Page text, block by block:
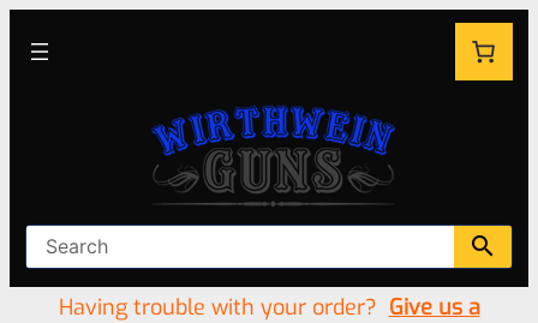
Having trouble with your order? Give us a